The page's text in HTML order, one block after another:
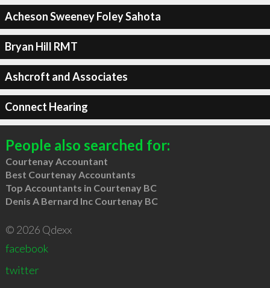
Acheson Sweeney Foley Sahota
Bryan Hill RMT
Ashcroft and Associates
Connect Hearing
People also searched for:
Courtenay Accountant
Best Courtenay Accountants
Top Accountants in Courtenay BC
Denis A Bernard Inc Courtenay BC
© 2026 Qdexx
facebook
twitter